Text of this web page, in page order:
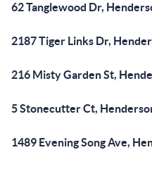
62 Tanglewood Dr,
2187 Tiger Links Dr,
216 Misty Garden St,
5 Stonecutter Ct,
1489 Evening Song Ave,